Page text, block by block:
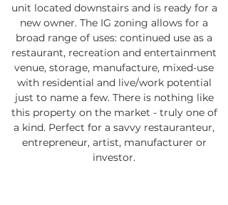
unit located downstairs and is ready for a
new owner. The IG zoning allows for a
broad range of uses: continued use as a
restaurant, recreation and entertainment
venue, storage, manufacture, mixed-use
with residential and live/work potential
just to name a few. There is nothing like
this property on the market - truly one of
a kind. Perfect for a savvy restauranteur,
entrepreneur, artist, manufacturer or
investor.